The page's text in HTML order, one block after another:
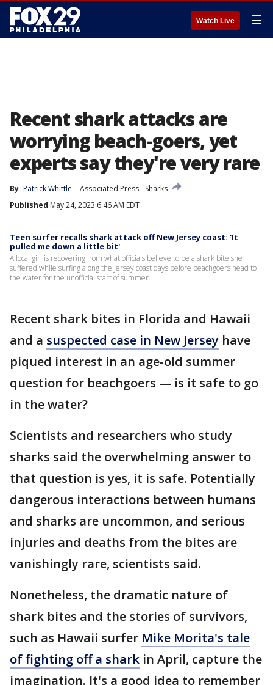
Watch Live ☰
Recent shark attacks are
worrying beach-goers, yet
experts say they're very rare
By Patrick Whittle Associated Press
Sharks
Published May 24, 2023 6:46 AM EDT
Teen surfer recalls shark attack off New Jersey coast: 'It
pulled me down a little bit'
A local girl is recovering from what officials believe to be a shark bite she
suffered while surfing along the Jersey coast days before beachgoers head to
the water for the unofficial start of summer.
Recent shark bites in Florida and Hawaii
and a suspected case in New Jersey have
piqued interest in an age-old summer
question for beachgoers — is it safe to go
in the water?
Scientists and researchers who study
sharks said the overwhelming answer to
that question is yes, it is safe. Potentially
dangerous interactions between humans
and sharks are uncommon, and serious
injuries and deaths from the bites are
vanishingly rare, scientists said.
Nonetheless, the dramatic nature of
shark bites and the stories of survivors,
such as Hawaii surfer Mike Morita's tale
of fighting off a shark in April, capture the
imagination. It's a good idea to remember